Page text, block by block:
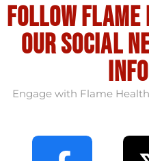
Follow
our social
Engage with Flame